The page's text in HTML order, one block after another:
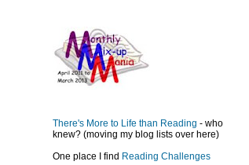
There's More to Life than Reading - who
knew? (moving my blog lists over here)
One place I find Reading Challenges